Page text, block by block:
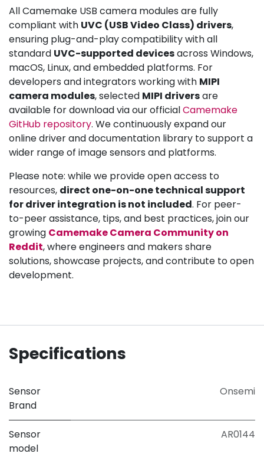
All Camemake USB camera modules are fully
compliant with UVC (USB Video Class) drivers,
ensuring plug-and-play compatibility with all
standard UVC-supported devicesacross Windows,
macOS, Linux, and embedded platforms. For
developers and integrators working with MIPI
camera modules, selected MIPI driversare
available for download via our officialCamemake
GitHub repository. We continuously expand our
online driver and documentation library to support a
wider range of image sensors and platforms.
Please note: while we provide open access to
resources, direct one-on-one technical support
for driver integration is not included. For peer-
to-peer assistance, tips, and best practices, join our
growing Camemake Camera Community on
Reddit, where engineers and makers share
solutions, showcase projects, and contribute to open
development.
Specifications
Sensor
Brand
Onsemi
Sensor
model
AR0144